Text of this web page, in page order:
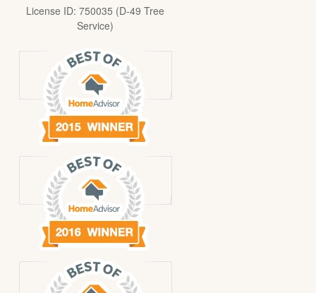
License ID: 750035 (D-49 Tree
Service)